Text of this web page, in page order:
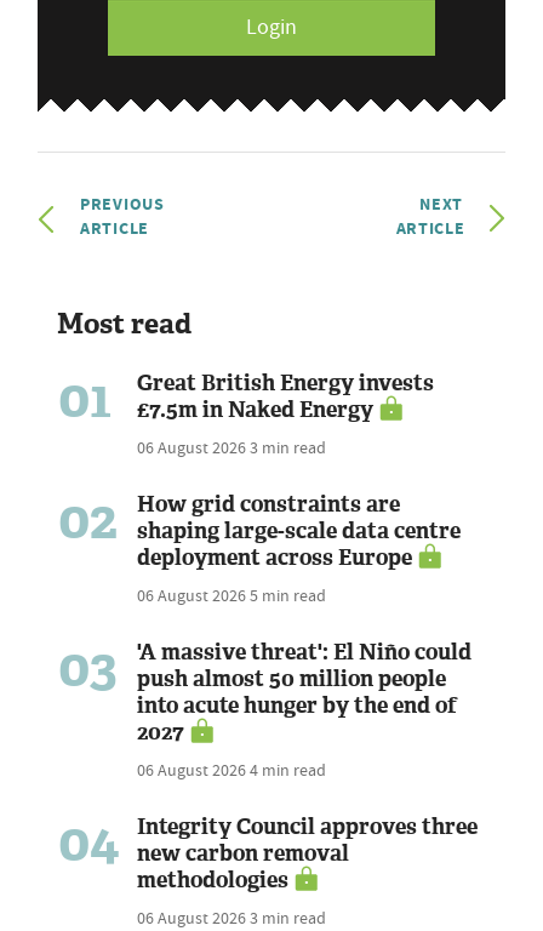
Login
PREVIOUS
ARTICLE
NEXT
ARTICLE
Most read
01
Great British Energy invests
£7.5m in Naked Energy
06 August 20263 min read
02
How grid constraints are
shaping large-scale data centre
deployment across Europe
06 August 20265 min read
03
'A massive threat': El Niño could
push almost 50 million people
into acute hunger by the end of
2027
06 August 20264 min read
04
Integrity Council approves three
new carbon removal
methodologies
06 August 20263 min read